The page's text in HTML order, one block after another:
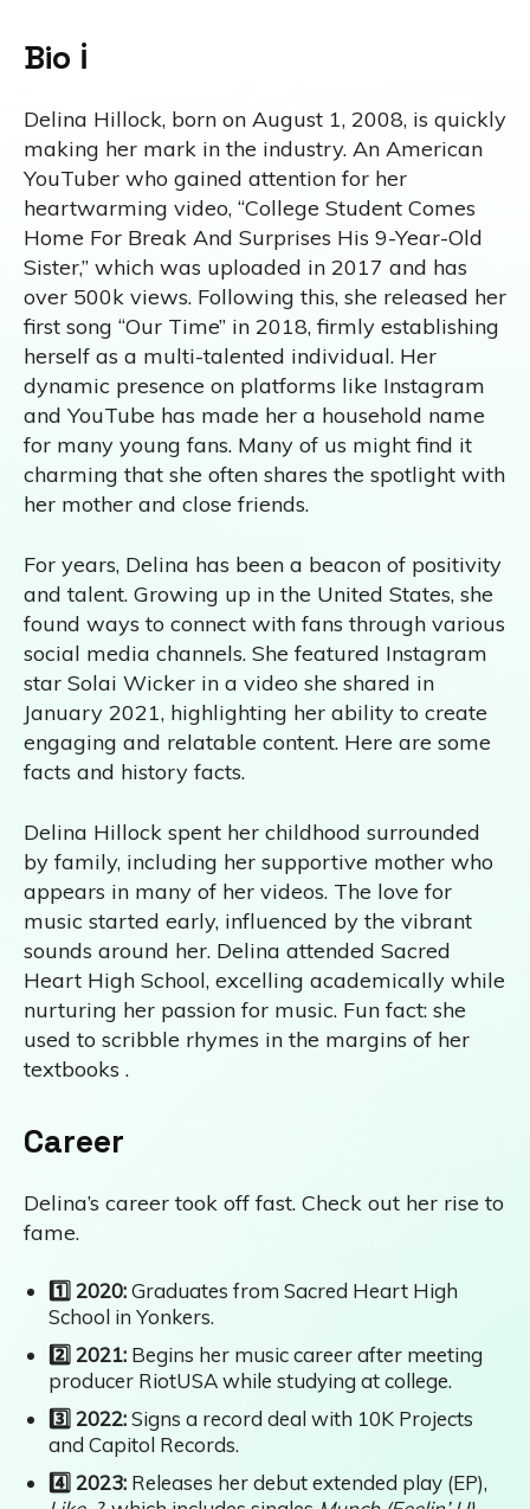
Bio ℹ️
Delina Hillock, born on August 1, 2008, is quickly
making her mark in the industry. An American
YouTuber who gained attention for her
heartwarming video, “College Student Comes
Home For Break And Surprises His 9-Year-Old
Sister,” which was uploaded in 2017 and has
over 500k views. Following this, she released her
first song “Our Time” in 2018, firmly establishing
herself as a multi-talented individual. Her
dynamic presence on platforms like Instagram
and YouTube has made her a household name
for many young fans. Many of us might find it
charming that she often shares the spotlight with
her mother and close friends.
For years, Delina has been a beacon of positivity
and talent. Growing up in the United States, she
found ways to connect with fans through various
social media channels. She featured Instagram
star Solai Wicker in a video she shared in
January 2021, highlighting her ability to create
engaging and relatable content. Here are some
facts and history facts.
Delina Hillock spent her childhood surrounded
by family, including her supportive mother who
appears in many of her videos. The love for
music started early, influenced by the vibrant
sounds around her. Delina attended Sacred
Heart High School, excelling academically while
nurturing her passion for music. Fun fact: she
used to scribble rhymes in the margins of her
textbooks .
Career
Delina’s career took off fast. Check out her rise to
fame.
1️⃣ 2020:Graduates from Sacred Heart High
School in Yonkers.
2️⃣ 2021: Begins her music career after meeting
producer RiotUSA while studying at college.
3️⃣ 2022:Signs a record deal with 10K Projects
and Capitol Records.
4️⃣ 2023: Releases her debut extended play (EP),